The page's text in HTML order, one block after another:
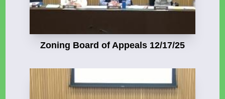
Zoning Board of Appeals 12/17/25